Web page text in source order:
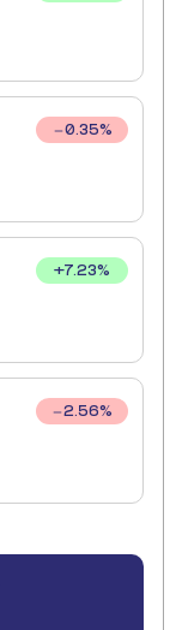
0.35%
+7.23%
2.56%